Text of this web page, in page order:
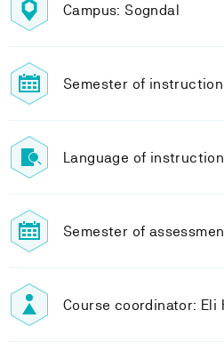
Campus: Sogndal
Semester of
Language of
Semester of
Course coordinator: Eli